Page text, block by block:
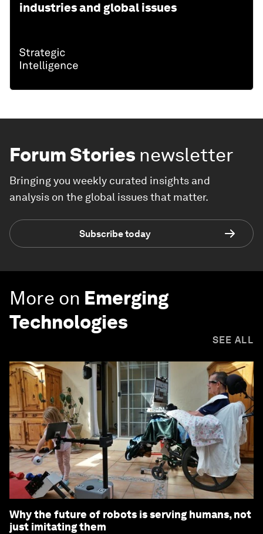
industries and global issues
Forum Stories newsletter
Bringing you weekly curated insights and
analysis on the global issues that matter.
Subscribe today
More on Emerging
Technologies
SEE ALL
Why the future of robots is serving humans, not
just imitating them